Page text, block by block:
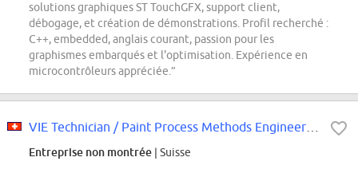
solutions graphiques ST TouchGFX, support client,
débogage, et création de démonstrations. Profil recherché :
C++, embedded, anglais courant, passion pour les
graphismes embarqués et l'optimisation. Expérience en
microcontrôleurs appréciée.”
Entreprise non montrée | Suisse